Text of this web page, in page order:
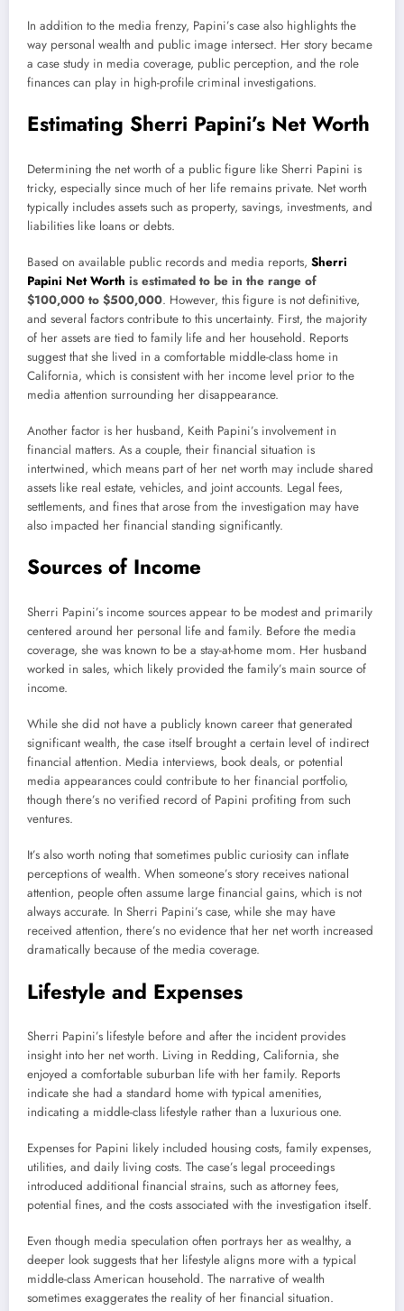
In addition to the media frenzy, Papini’s case also highlights the
way personal wealth and public image intersect. Her story became
a case study in media coverage, public perception, and the role
finances can play in high-profile criminal investigations.
Estimating Sherri Papini’s Net Worth
Determining the net worth of a public figure like Sherri Papini is
tricky, especially since much of her life remains private. Net worth
typically includes assets such as property, savings, investments, and
liabilities like loans or debts.
Based on available public records and media reports, Sherri
Papini Net Worth is estimated to be in the range of
$100,000 to $500,000. However, this figure is not definitive,
and several factors contribute to this uncertainty. First, the majority
of her assets are tied to family life and her household. Reports
suggest that she lived in a comfortable middle-class home in
California, which is consistent with her income level prior to the
media attention surrounding her disappearance.
Another factor is her husband, Keith Papini’s involvement in
financial matters. As a couple, their financial situation is
intertwined, which means part of her net worth may include shared
assets like real estate, vehicles, and joint accounts. Legal fees,
settlements, and fines that arose from the investigation may have
also impacted her financial standing significantly.
Sources of Income
Sherri Papini’s income sources appear to be modest and primarily
centered around her personal life and family. Before the media
coverage, she was known to be a stay-at-home mom. Her husband
worked in sales, which likely provided the family’s main source of
income.
While she did not have a publicly known career that generated
significant wealth, the case itself brought a certain level of indirect
financial attention. Media interviews, book deals, or potential
media appearances could contribute to her financial portfolio,
though there’s no verified record of Papini profiting from such
ventures.
It’s also worth noting that sometimes public curiosity can inflate
perceptions of wealth. When someone’s story receives national
attention, people often assume large financial gains, which is not
always accurate. In Sherri Papini’s case, while she may have
received attention, there’s no evidence that her net worth increased
dramatically because of the media coverage.
Lifestyle and Expenses
Sherri Papini’s lifestyle before and after the incident provides
insight into her net worth. Living in Redding, California, she
enjoyed a comfortable suburban life with her family. Reports
indicate she had a standard home with typical amenities,
indicating a middle-class lifestyle rather than a luxurious one.
Expenses for Papini likely included housing costs, family expenses,
utilities, and daily living costs. The case’s legal proceedings
introduced additional financial strains, such as attorney fees,
potential fines, and the costs associated with the investigation itself.
Even though media speculation often portrays her as wealthy, a
deeper look suggests that her lifestyle aligns more with a typical
middle-class American household. The narrative of wealth
sometimes exaggerates the reality of her financial situation.